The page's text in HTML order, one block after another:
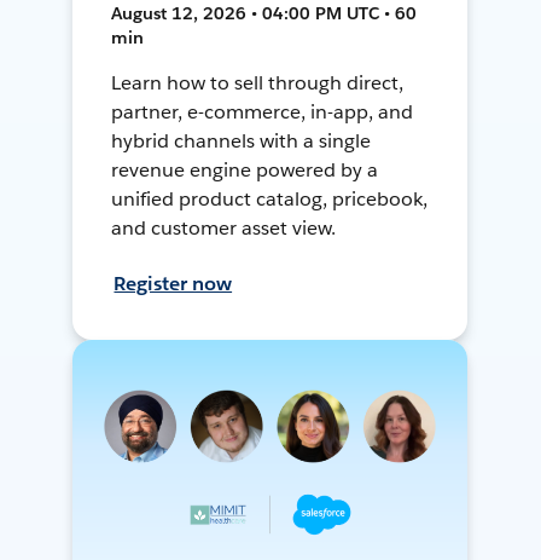
August 12, 2026 • 04:00 PM UTC • 60
min
Learn how to sell through direct,
partner, e-commerce, in-app, and
hybrid channels with a single
revenue engine powered by a
unified product catalog, pricebook,
and customer asset view.
Register now